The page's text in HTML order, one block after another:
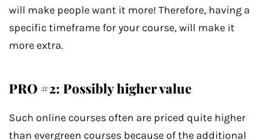
will make people want it more! Therefore, having a
specific timeframe for your course, will make it
more extra.
PRO #2: Possibly higher value
Such online courses often are priced quite higher
than evergreen courses because of the additional